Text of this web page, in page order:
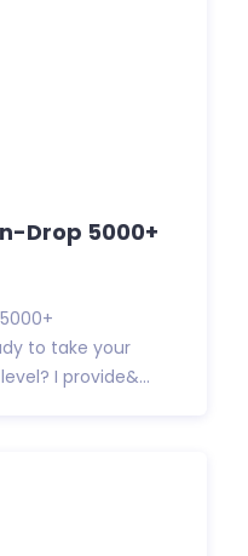
Drop 5000+
to take your
I provide&...